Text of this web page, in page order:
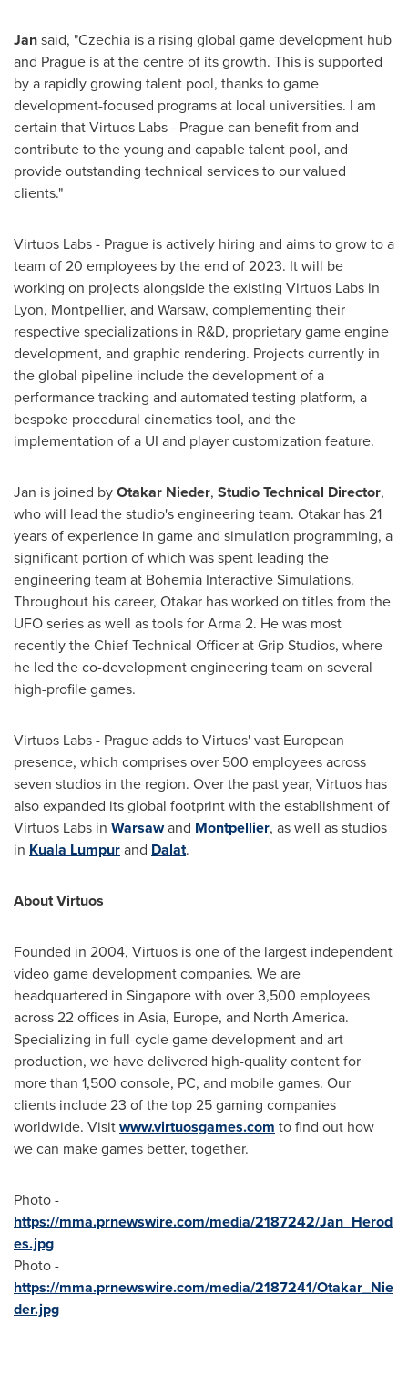
Jansaid, "Czechia is a rising global game development hub
and Prague is at the centre of its growth. This is supported
by a rapidly growing talent pool, thanks to game
development-focused programs at local universities. I am
certain that Virtuos Labs - Praguecan benefit from and
contribute to the young and capable talent pool, and
provide outstanding technical services to our valued
clients."
Virtuos Labs - Prague is actively hiring and aims to grow to a
team of 20 employees by the end of 2023. It will be
working on projects alongside the existing Virtuos Labs in
Lyon, Montpellier, and Warsaw, complementing their
respective specializations in R&D, proprietary game engine
development, and graphic rendering. Projects currently in
the global pipeline include the development of a
performance tracking and automated testing platform, a
bespoke procedural cinematics tool, and the
implementation of a UI and player customization feature.
Jan is joined byOtakar Nieder, Studio Technical Director,
who will lead the studio's engineering team. Otakar has 21
years of experience in game and simulation programming, a
significant portion of which was spent leading the
engineering team at Bohemia Interactive Simulations.
Throughout his career, Otakar has worked on titles from the
UFO series as well as tools for Arma 2. He was most
recently the Chief Technical Officer at Grip Studios, where
he led the co-development engineering team on several
high-profile games.
Virtuos Labs - Pragueadds to Virtuos' vast European
presence, which comprises over 500 employees across
seven studios in the region. Over the past year, Virtuos has
also expanded its global footprint with the establishment of
Virtuos Labs in Warsawand Montpellier, as well as studios
in Kuala Lumpurand Dalat.
About Virtuos
Founded in 2004, Virtuos is one of the largest independent
video game development companies. We are
headquartered in Singaporewith over 3,500 employees
across 22 offices in Asia, Europe, and North America.
Specializing in full-cycle game development and art
production, we have delivered high-quality content for
more than 1,500 console, PC, and mobile games. Our
clients include 23 of the top 25 gaming companies
worldwide. Visitwww.virtuosgames.com to find out how
we can make games better, together.
Photo -
https://mma.prnewswire.com/media/2187242/Jan_Herod
es.jpg
Photo -
https://mma.prnewswire.com/media/2187241/Otakar_Nie
der.jpg